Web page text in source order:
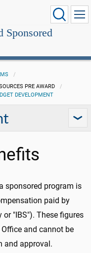
Sponsored
PRE AWARD
DEVELOPMENT
sponsored program is
paid by
"IBS"). These figures
and cannot be
and approval.